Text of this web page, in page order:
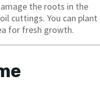
the roots in the
cuttings. You can plant
for fresh growth.